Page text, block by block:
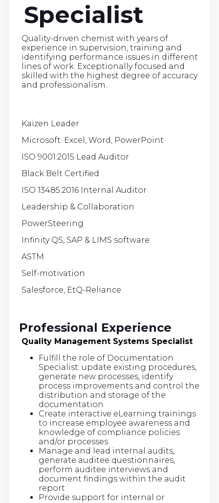
Specialist
Quality-driven chemist with years of
experience in supervision, training and
identifying performance issues in different
lines of work. Exceptionally focused and
skilled with the highest degree of accuracy
and professionalism.
Kaizen Leader
Microsoft: Excel, Word, PowerPoint
ISO 9001:2015 Lead Auditor
Black Belt Certified
ISO 13485:2016 Internal Auditor
Leadership & Collaboration
PowerSteering
Infinity QS, SAP & LIMS software
ASTM
Self-motivation
Salesforce, EtQ-Reliance
Professional Experience
Quality Management Systems Specialist
Fulfill the role of Documentation
Specialist: update existing procedures,
generate new processes, identify
process improvements and control the
distribution and storage of the
documentation
Create interactive eLearning trainings
to increase employee awareness and
knowledge of compliance policies
and/or processes
Manage and lead internal audits,
generate auditee questionnaires,
perform auditee interviews and
document findings within the audit
report
Provide support for internal or